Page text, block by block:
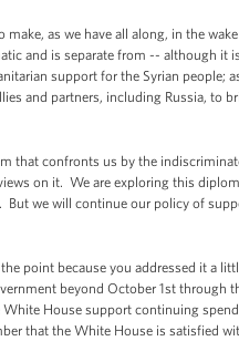
as we have all along, in the
and is separate from -- although it
support for the Syrian people;
and partners, including Russia,
that confronts us by the
on it. We are exploring this
But we will continue our policy of
point because you addressed it a
beyond October 1st through
House support continuing
that the White House is satisfied